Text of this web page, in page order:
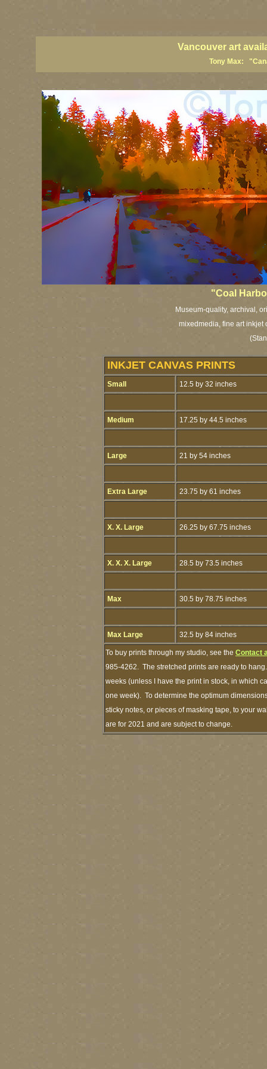
Vancouver art
Tony Max:
"Coal
Museum-quality, archival,
mixedmedia, fine art inkjet
INKJET CANVAS PRINTS
Small 12.5 by 32 inches
Medium 17.25 by 44.5 inches
Large 21 by 54 inches
Extra Large 23.75 by 61 inches
X. X. Large 26.25 by 67.75 inches
X. X. X. Large 28.5 by 73.5 inches
Max 30.5 by 78.75 inches
Max Large 32.5 by 84 inches
To buy prints through my studio, see the Contact
985-4262. The stretched prints are ready to
weeks (unless I have the print in stock, in which
one week). To determine the optimum
sticky notes, or pieces of masking tape, to your
are for 2021 and are subject to change.